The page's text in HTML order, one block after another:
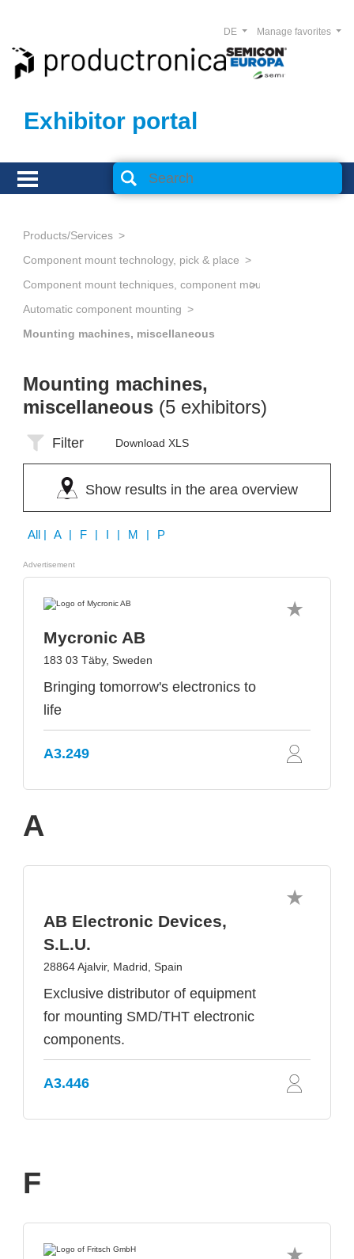
Exhibitor portal
Manage favorites
DE
Products/Services
Component mount technology, pick & place
Component mount techniques, component mounting
Automatic component mounting
Mounting machines, miscellaneous
Mounting machines,
miscellaneous (5 exhibitors)
Filter Download XLS
Show results in the area overview
All | A | F | I | M | P
Advertisement
Mycronic AB
183 03 Täby, Sweden
Bringing tomorrow's electronics to
life
A3.249
A
AB Electronic Devices,
S.L.U.
28864 Ajalvir, Madrid, Spain
Exclusive distributor of equipment
for mounting SMD/THT electronic
components.
A3.446
F